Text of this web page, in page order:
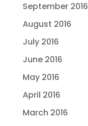
September 2016
August 2016
July 2016
June 2016
May 2016
April 2016
March 2016